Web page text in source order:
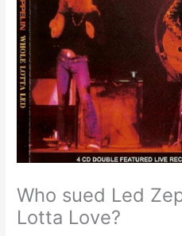
Who sued Led
Lotta Love?